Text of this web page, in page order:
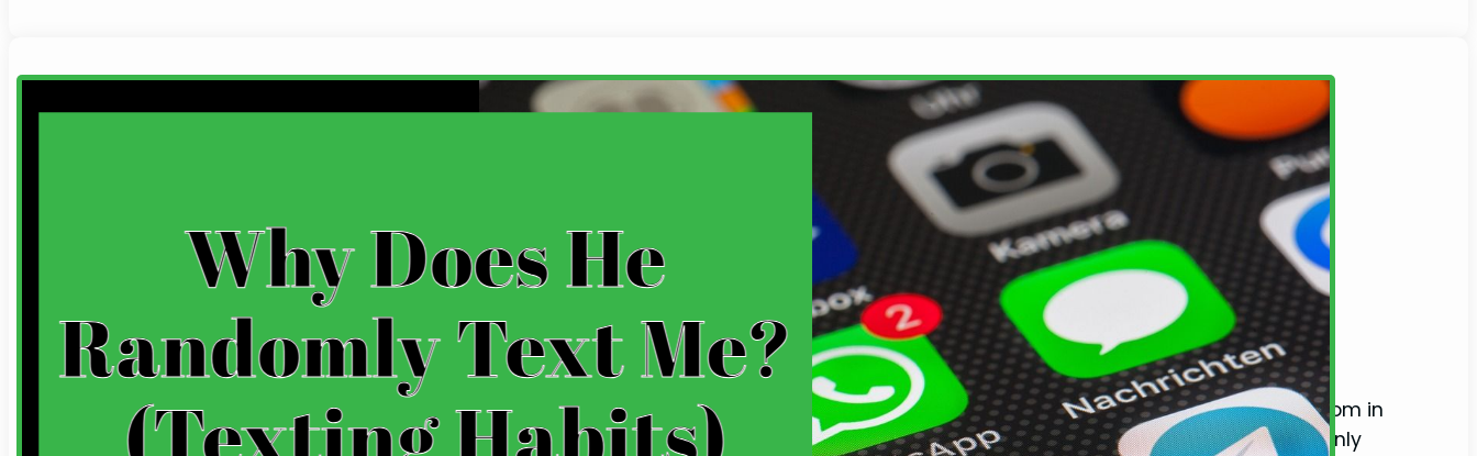
Why Does He Randomly Text Me? (Texting Habits)
Have you ever found yourself receiving a random text from a guy you haven’t heard from in
months? It can be both exciting and perplexing, leaving you wondering why he’s suddenly